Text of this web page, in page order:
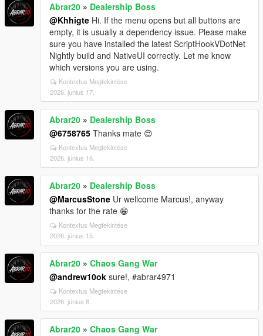
Abrar20 » Dealership Boss
@Khhigte Hi. If the menu opens but all buttons are
empty, it is usually a dependency issue. Please make
sure you have installed the latest ScriptHookVDotNet
Nightly build and NativeUI correctly. Let me know
which versions you are using.
Kontextus Megtekintése
2026. június 17.
Abrar20 » Dealership Boss
@6758765 Thanks mate 😍
Kontextus Megtekintése
2026. június 16.
Abrar20 » Dealership Boss
@MarcusStone Ur wellcome Marcus!, anyway
thanks for the rate 😁
Kontextus Megtekintése
2026. június 15.
Abrar20 » Chaos Gang War
@andrew10ok sure!, #abrar4971
Kontextus Megtekintése
2026. június 8.
Abrar20 » Chaos Gang War